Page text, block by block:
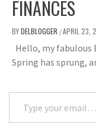
FINANCES
BYDELBLOGGER /APRIL 23,
Hello, my fabulous
Spring has sprung,
Type your email…